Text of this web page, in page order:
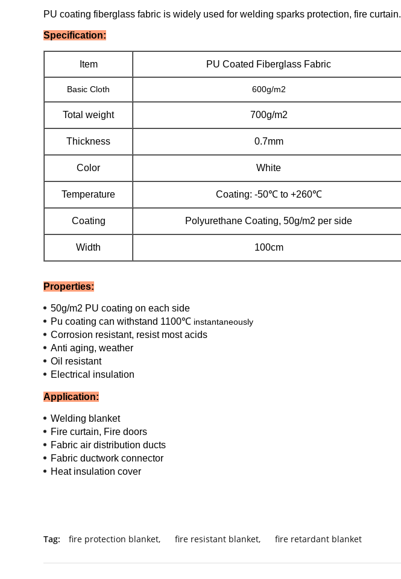
PU coating fiberglass fabric is widely used for welding sparks protection, fire curtain.
Specification:
Item PU Coated Fiberglass Fabric
Basic Cloth 600g/m2
Total weight 700g/m2
Thickness 0.7mm
Color White
Temperature Coating: -50℃ to +260℃
Coating Polyurethane Coating, 50g/m2 per side
Width 100cm
Properties:
50g/m2 PU coating on each side
Pu coating can withstand 1100℃ instantaneously
Corrosion resistant, resist most acids
Anti aging, weather
Oil resistant
Electrical insulation
Application:
Welding blanket
Fire curtain, Fire doors
Fabric air distribution ducts
Fabric ductwork connector
Heat insulation cover
Tag: fire protection blanket, fire resistant blanket, fire retardant blanket